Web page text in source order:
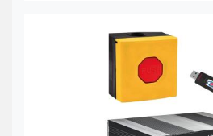
Click here to read our Blog
Lockdown
There's no one-size-fits-all system
discuss your exact requirements.
from you.